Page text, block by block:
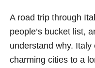
A road trip through
people’s bucket list,
understand why.
charming cities to a